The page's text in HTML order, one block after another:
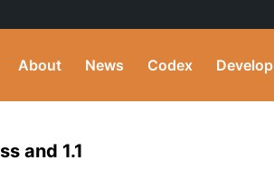
About News Codex Develop
and 1.1